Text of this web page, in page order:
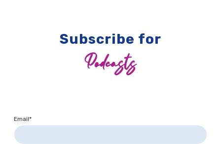
Subscribe for
Podcasts
Email*